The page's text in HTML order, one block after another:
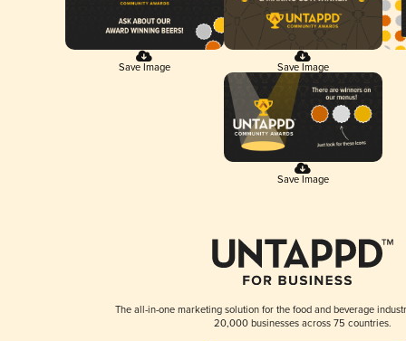
Save Image Save Image
Save Image
The all-in-one marketing solution for the food and beverage
20,000 businesses across 75 countries.